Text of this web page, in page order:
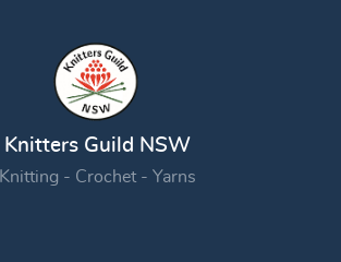
Knitters Guild NSW
Knitting - Crochet - Yarns